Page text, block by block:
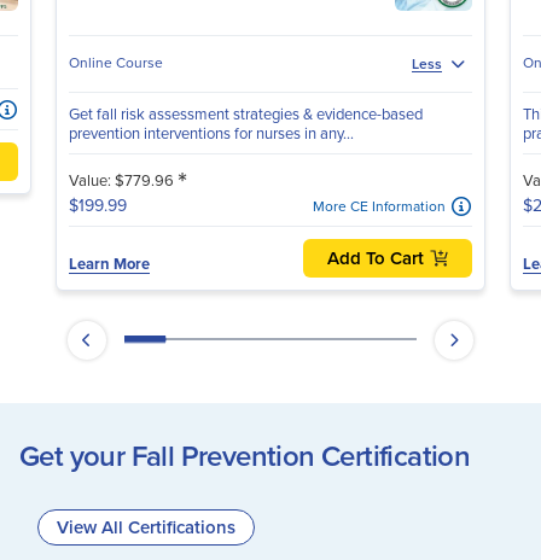
Online Course Less
Get fall risk assessment strategies & evidence-based
prevention interventions for nurses in any...
Value: $779.96 *
$199.99 More CE Information
Learn More Add To Cart
Get your Fall Prevention Certification
View All Certifications